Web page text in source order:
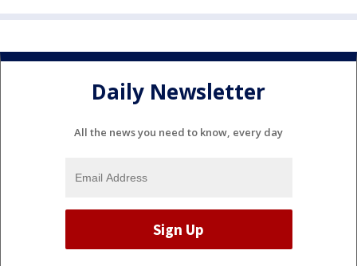
Daily Newsletter
All the news you need to know, every day